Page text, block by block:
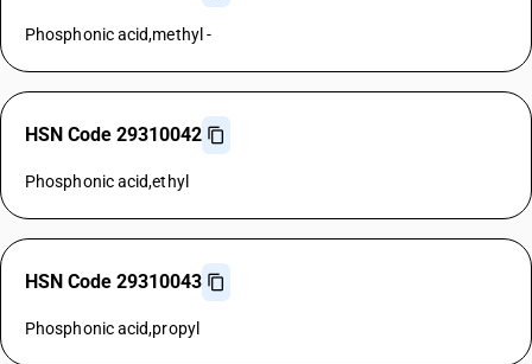
Phosphonic acid,methyl -
HSN Code 29310042
Phosphonic acid,ethyl
HSN Code 29310043
Phosphonic acid,propyl